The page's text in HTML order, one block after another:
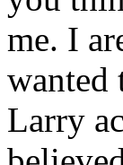
me. I
wanted
Larry